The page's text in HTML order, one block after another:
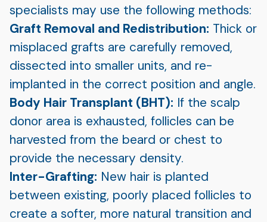
specialists may use the following methods:
Graft Removal and Redistribution: Thick or
misplaced grafts are carefully removed,
dissected into smaller units, and re-
implanted in the correct position and angle.
Body Hair Transplant (BHT): If the scalp
donor area is exhausted, follicles can be
harvested from the beard or chest to
provide the necessary density.
Inter-Grafting: New hair is planted
between existing, poorly placed follicles to
create a softer, more natural transition and